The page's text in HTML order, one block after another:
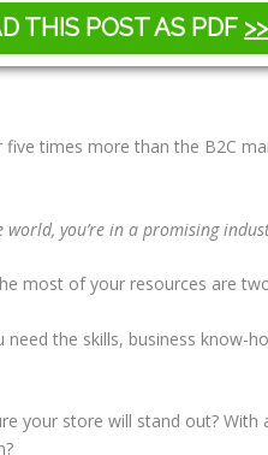
THIS POST AS PDF
times more than the B2C
world, you’re in a promising
most of your resources are
the skills, business know-
your store will stand out?